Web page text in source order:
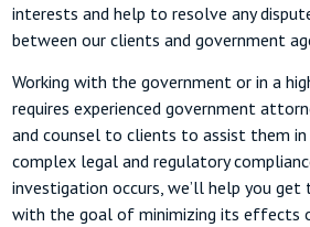
interests and help to resolve any
between our clients and government
Working with the government or in a
requires experienced government
and counsel to clients to assist them
complex legal and regulatory
investigation occurs, we’ll help you get
with the goal of minimizing its effects